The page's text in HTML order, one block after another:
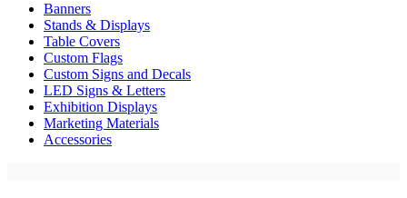
Banners
Stands & Displays
Table Covers
Custom Flags
Custom Signs and Decals
LED Signs & Letters
Exhibition Displays
Marketing Materials
Accessories